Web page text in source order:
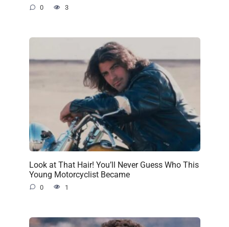
0 3
Look at That Hair! You’ll Never Guess Who This
Young Motorcyclist Became
0 1